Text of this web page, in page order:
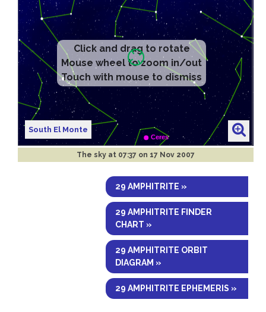
Click and drag to rotate
Mouse wheel to zoom in/out
Touch with mouse to dismiss
South El Monte
The sky at 07:37 on 17 Nov 2007
29 AMPHITRITE »
29 AMPHITRITE FINDER
CHART »
29 AMPHITRITE ORBIT
DIAGRAM »
29 AMPHITRITE EPHEMERIS »